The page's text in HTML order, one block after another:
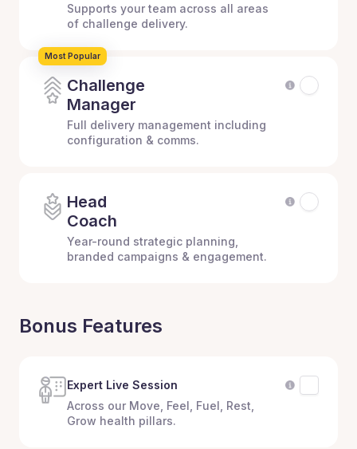
Supports your team across all areas
of challenge delivery.
Challenge
Manager
Full delivery management including
configuration & comms.
Most Popular
Head
Coach
Year-round strategic planning,
branded campaigns & engagement.
Bonus Features
Expert Live Session
Across our Move, Feel, Fuel, Rest,
Grow health pillars.